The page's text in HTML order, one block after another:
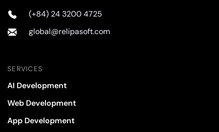
(+84) 24 3200 4725
global@relipasoft.com
SERVICES
AI Development
Web Development
App Development